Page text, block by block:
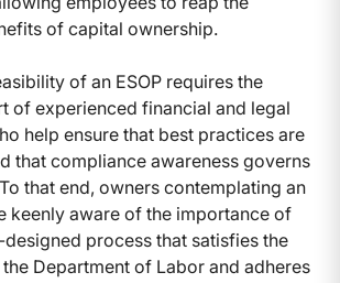
of capital ownership.
of an ESOP requires the
of experienced financial and legal
help ensure that best practices are
that compliance awareness governs
that end, owners contemplating an
keenly aware of the importance of
process that satisfies the
Department of Labor and adheres